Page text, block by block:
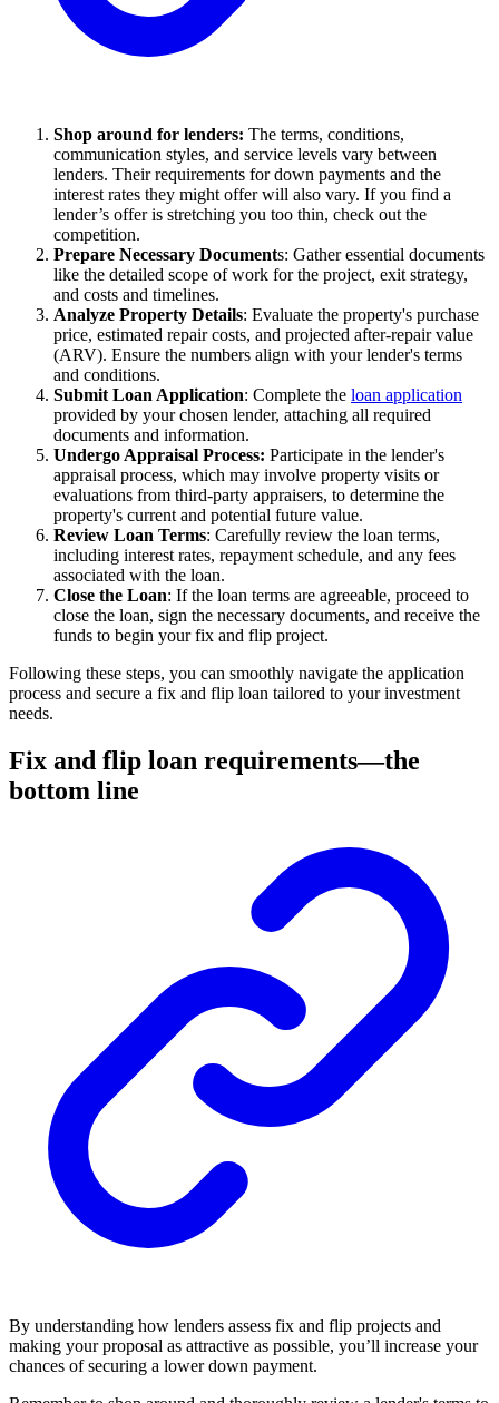
Shop around for lenders: The terms, conditions,
communication styles, and service levels vary between
lenders. Their requirements for down payments and the
interest rates they might offer will also vary. If you find a
lender’s offer is stretching you too thin, check out the
competition.
Prepare Necessary Documents: Gather essential documents
like the detailed scope of work for the project, exit strategy,
and costs and timelines.
Analyze Property Details: Evaluate the property's purchase
price, estimated repair costs, and projected after-repair value
(ARV). Ensure the numbers align with your lender's terms
and conditions.
Submit Loan Application: Complete the loan application
provided by your chosen lender, attaching all required
documents and information.
Undergo Appraisal Process: Participate in the lender's
appraisal process, which may involve property visits or
evaluations from third-party appraisers, to determine the
property's current and potential future value.
Review Loan Terms: Carefully review the loan terms,
including interest rates, repayment schedule, and any fees
associated with the loan.
Close the Loan: If the loan terms are agreeable, proceed to
close the loan, sign the necessary documents, and receive the
funds to begin your fix and flip project.
Following these steps, you can smoothly navigate the application
process and secure a fix and flip loan tailored to your investment
needs.
Fix and flip loan requirements—the
bottom line
By understanding how lenders assess fix and flip projects and
making your proposal as attractive as possible, you’ll increase your
chances of securing a lower down payment.